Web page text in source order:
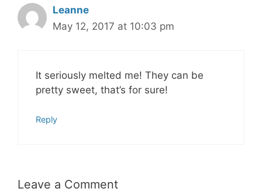
Leanne
May 12, 2017 at 10:03 pm
It seriously melted me! They can be
pretty sweet, that’s for sure!
Reply
Leave a Comment